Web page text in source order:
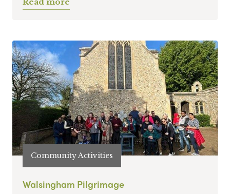
Community Activities
Walsingham Pilgrimage